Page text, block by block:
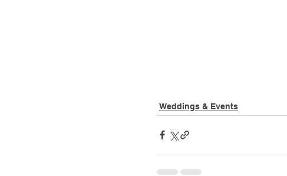
Weddings & Events